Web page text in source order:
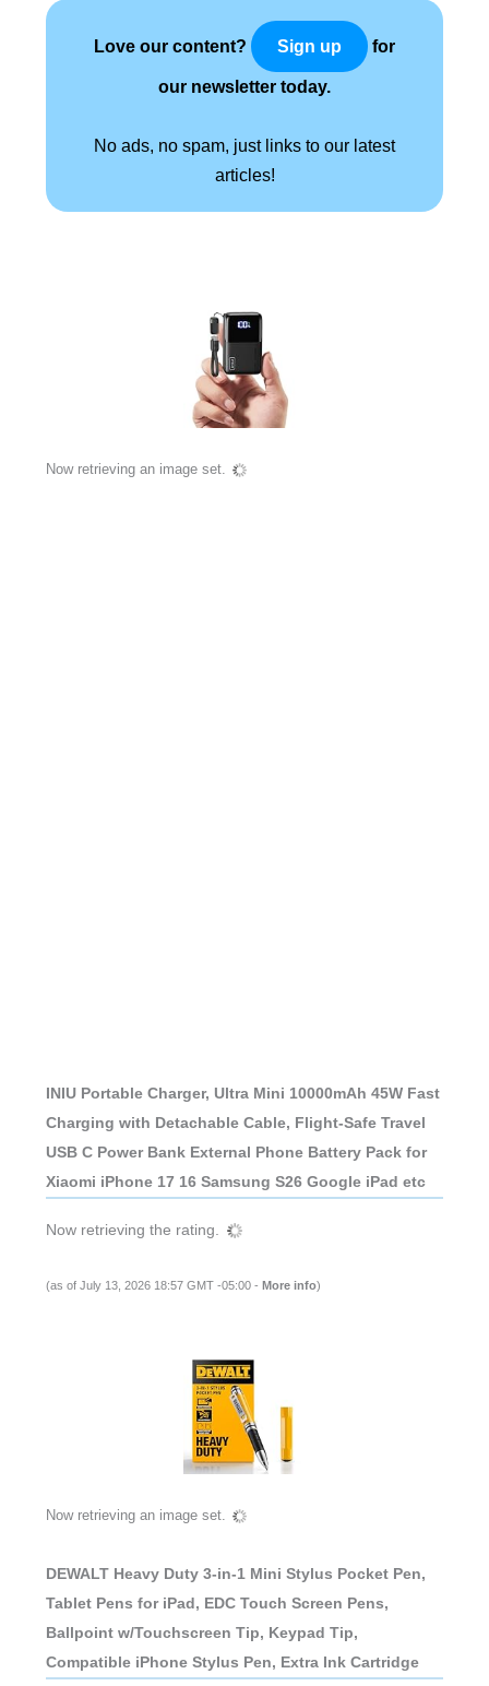
Love our content? Sign up for
our newsletter today.
No ads, no spam, just links to our latest
articles!
Now retrieving an image set.
INIU Portable Charger, Ultra Mini 10000mAh 45W Fast
Charging with Detachable Cable, Flight-Safe Travel
USB C Power Bank External Phone Battery Pack for
Xiaomi iPhone 17 16 Samsung S26 Google iPad etc
Now retrieving the rating.
(as of July 13, 2026 18:57 GMT -05:00 - More info)
Now retrieving an image set.
DEWALT Heavy Duty 3-in-1 Mini Stylus Pocket Pen,
Tablet Pens for iPad, EDC Touch Screen Pens,
Ballpoint w/Touchscreen Tip, Keypad Tip,
Compatible iPhone Stylus Pen, Extra Ink Cartridge